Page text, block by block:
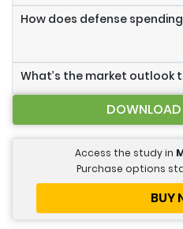
How does defense
What’s the market outlook
DOWNLOAD
Access the study in
Purchase options
BUY